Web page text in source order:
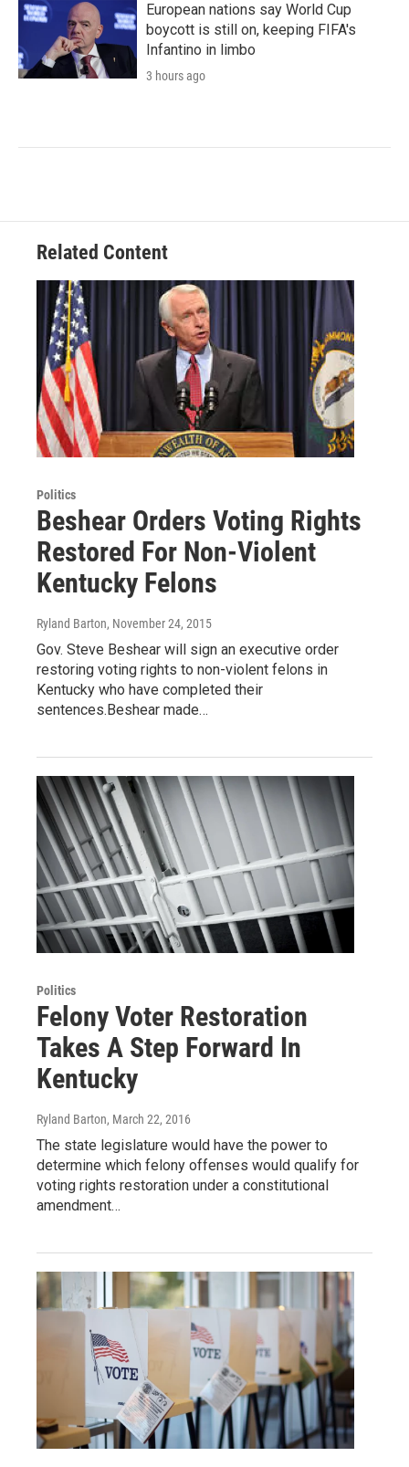
European nations say World Cup
boycott is still on, keeping FIFA's
Infantino in limbo
3 hours ago
Related Content
Politics
Beshear Orders Voting Rights
Restored For Non-Violent
Kentucky Felons
Ryland Barton, November 24, 2015
Gov. Steve Beshear will sign an executive order
restoring voting rights to non-violent felons in
Kentucky who have completed their
sentences.Beshear made…
Politics
Felony Voter Restoration
Takes A Step Forward In
Kentucky
Ryland Barton, March 22, 2016
The state legislature would have the power to
determine which felony offenses would qualify for
voting rights restoration under a constitutional
amendment…